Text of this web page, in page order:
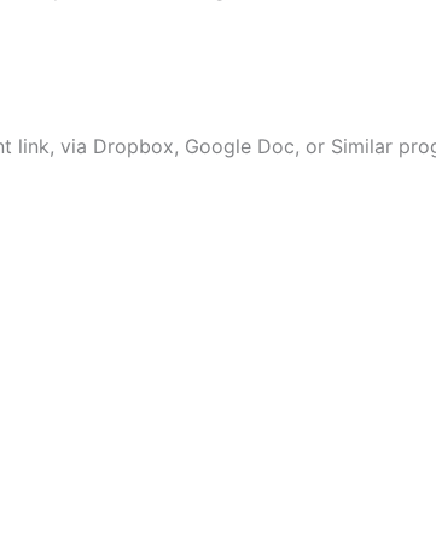
link, via Dropbox, Google Doc, or Similar